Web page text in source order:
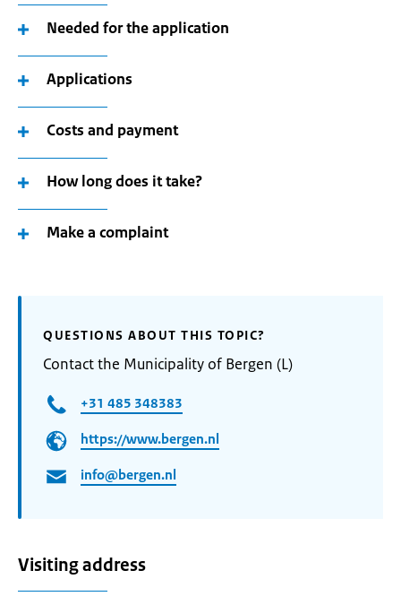
Needed for the application
Applications
Costs and payment
How long does it take?
Make a complaint
QUESTIONS ABOUT THIS TOPIC?
Contact the Municipality of Bergen (L)
+31 485 348383
https://www.bergen.nl
info@bergen.nl
Visiting address